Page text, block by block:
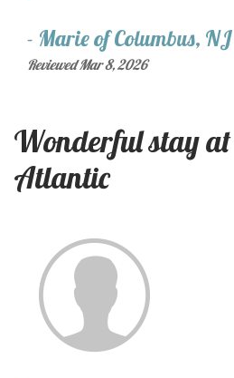
- MarieofColumbus,
Reviewed Mar 8, 2026
Wonderful stay
Atlantic